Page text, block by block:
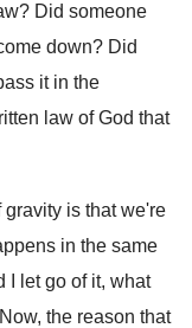
? Did someone
down? Did
it in the
law of God that
gravity is that we're
in the same
I let go of it, what
Now, the reason that